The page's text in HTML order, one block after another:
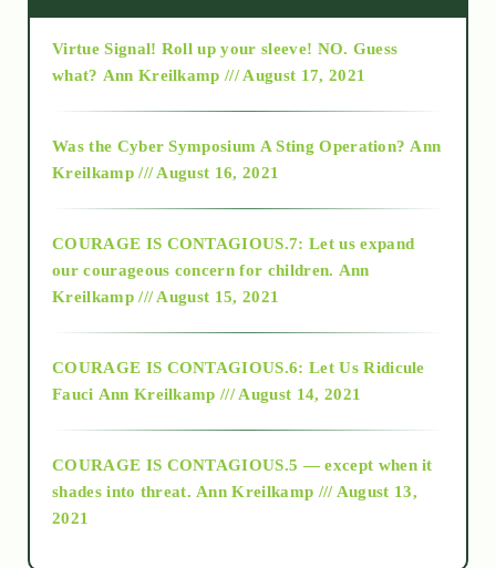
2015
2018
Alt-Epistemology
as above so below
Virtue Signal! Roll up your sleeve! NO. Guess
what? Ann Kreilkamp /// August 17, 2021
Was the Cyber Symposium A Sting Operation? Ann
Kreilkamp /// August 16, 2021
COURAGE IS CONTAGIOUS.7: Let us expand
our courageous concern for children. Ann
Kreilkamp /// August 15, 2021
COURAGE IS CONTAGIOUS.6: Let Us Ridicule
Fauci Ann Kreilkamp /// August 14, 2021
COURAGE IS CONTAGIOUS.5 — except when it
shades into threat. Ann Kreilkamp /// August 13,
2021